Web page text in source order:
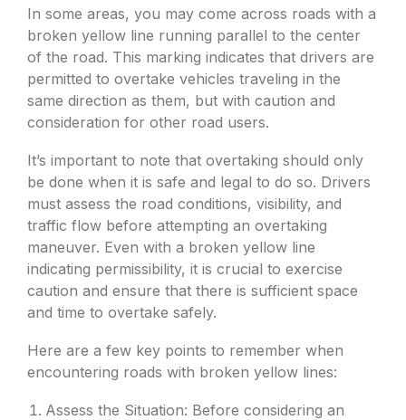
In some areas, you may come across roads with a
broken yellow line running parallel to the center
of the road. This marking indicates that drivers are
permitted to overtake vehicles traveling in the
same direction as them, but with caution and
consideration for other road users.
It’s important to note that overtaking should only
be done when it is safe and legal to do so. Drivers
must assess the road conditions, visibility, and
traffic flow before attempting an overtaking
maneuver. Even with a broken yellow line
indicating permissibility, it is crucial to exercise
caution and ensure that there is sufficient space
and time to overtake safely.
Here are a few key points to remember when
encountering roads with broken yellow lines:
Assess the Situation: Before considering an